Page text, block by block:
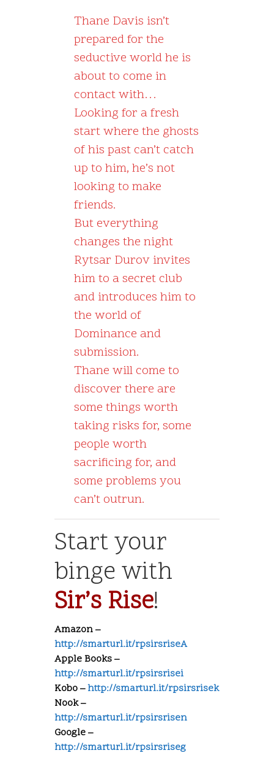
Thane Davis isn’t
prepared for the
seductive world he is
about to come in
contact with…
Looking for a fresh
start where the ghosts
of his past can’t catch
up to him, he’s not
looking to make
friends.
But everything
changes the night
Rytsar Durov invites
him to a secret club
and introduces him to
the world of
Dominance and
submission.
Thane will come to
discover there are
some things worth
taking risks for, some
people worth
sacrificing for, and
some problems you
can’t outrun.
Start your
binge with
Sir’s Rise!
Amazon –
http://smarturl.it/rpsirsriseA
Apple Books –
http://smarturl.it/rpsirsrisei
Kobo –http://smarturl.it/rpsirsrisek
Nook –
http://smarturl.it/rpsirsrisen
Google –
http://smarturl.it/rpsirsriseg